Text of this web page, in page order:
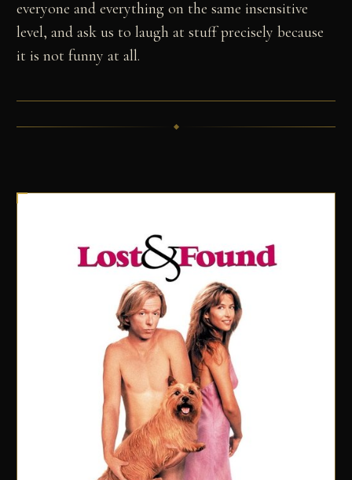
everyone and everything on the same insensitive
level, and ask us to laugh at stuff precisely because
it is not funny at all.